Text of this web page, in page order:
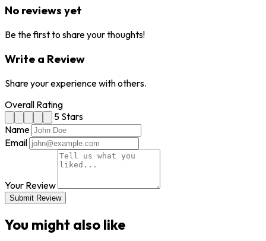
No reviews yet
Be the first to share your thoughts!
Write a Review
Share your experience with others.
Overall Rating
5 Stars
Name
Email
Your Review
Submit Review
You might also like